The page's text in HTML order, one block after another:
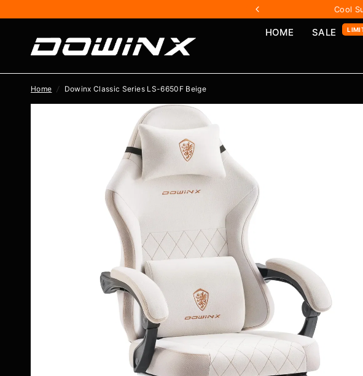
Cool
HOME SALE
Home / Dowinx Classic Series LS-6650F Beige